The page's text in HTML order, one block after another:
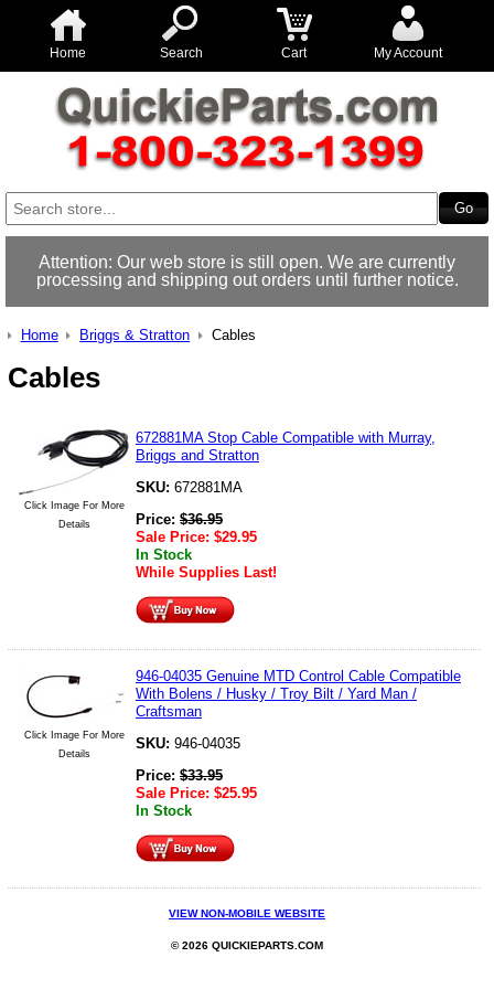
Home Search Cart My Account
Attention: Our web store is still open. We are currently
processing and shipping out orders until further notice.
Home Briggs & Stratton Cables
Cables
Click Image For More
Details
672881MA Stop Cable Compatible with Murray,
Briggs and Stratton
SKU: 672881MA
Price: $36.95
Sale Price: $29.95
In Stock
While Supplies Last!
Click Image For More
Details
946-04035 Genuine MTD Control Cable Compatible
With Bolens / Husky / Troy Bilt / Yard Man /
Craftsman
SKU: 946-04035
Price: $33.95
Sale Price: $25.95
In Stock
VIEW NON-MOBILE WEBSITE
© 2026 QUICKIEPARTS.COM